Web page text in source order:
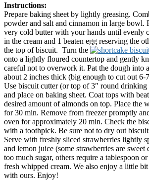
Instructions:
Prepare baking sheet by lightly greasing.
powder and salt and cinnamon in large bowl.
very cold butter with your hands until evenly
in the cream and 1 beaten egg reserving the
the top of biscuit. Turn the
onto a lightly floured countertop and gently
careful not to overwork it. Pat the dough into
about 2 inches thick (big enough to cut out 6-
Use biscuit cutter (or top of 3″ round drinking
and place on baking sheet. Coat tops with
desired amount of almonds on top. Place the
for 30 min. Remove from freezer promptly
oven for approximately 20 min. Check the
with a toothpick. Be sure not to dry out
Serve with freshly sliced strawberries lightly
and lemon juice (some strawberries are sweet
too much sugar, others require a tablespoon
fresh whipped cream. We also enjoy a little
with ours. Enjoy!